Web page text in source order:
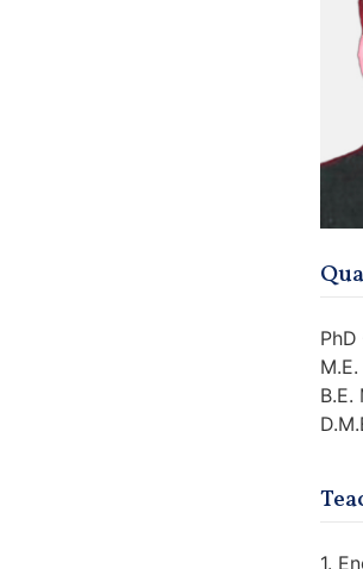
B.E.
1.